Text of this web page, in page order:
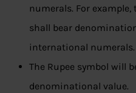
numerals. For example,
shall bear
international numerals.
The Rupee symbol will
denominational value.